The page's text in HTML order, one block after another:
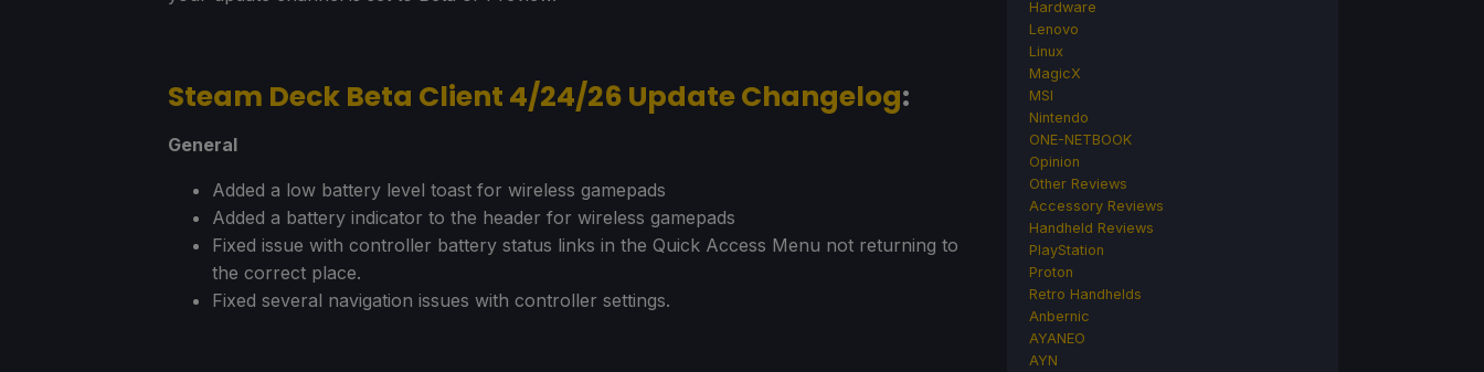
Steam Deck Beta Client 4/24/26 Update Changelog:
General
Added a low battery level toast for wireless gamepads
Added a battery indicator to the header for wireless gamepads
Fixed issue with controller battery status links in the Quick Access Menu not returning to
the correct place.
Fixed several navigation issues with controller settings.
Hardware
Lenovo
Linux
MagicX
MSI
Nintendo
ONE-NETBOOK
Opinion
Other Reviews
Accessory Reviews
Handheld Reviews
PlayStation
Proton
Retro Handhelds
Anbernic
AYANEO
AYN